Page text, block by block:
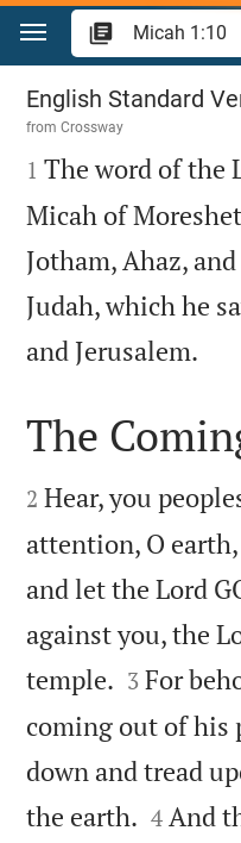
Jump to content
Micah 1
English Standard
fromCrossway

1 The word of the
Micah of
Jotham, Ahaz,
Judah, which he
and Jerusalem.

The

2 Hear, you
attention, O
and let the Lord
against you, the
temple. 

3 For
coming out of his
down and tread
the earth. 

4 And